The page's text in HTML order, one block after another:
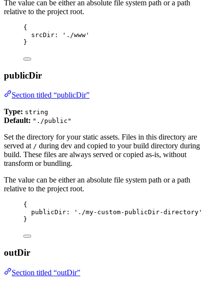
The value can be either an absolute file system path or a path
relative to the project root.
{
srcDir:
' ./www '
}
publicDir
Section titled “publicDir”
Type: string
Default: "./public"
Set the directory for your static assets. Files in this directory are
served at / during dev and copied to your build directory during
build. These files are always served or copied as-is, without
transform or bundling.
The value can be either an absolute file system path or a path
relative to the project root.
{
publicDir:
' ./my-custom-publicDir-directory '
}
outDir
Section titled “outDir”